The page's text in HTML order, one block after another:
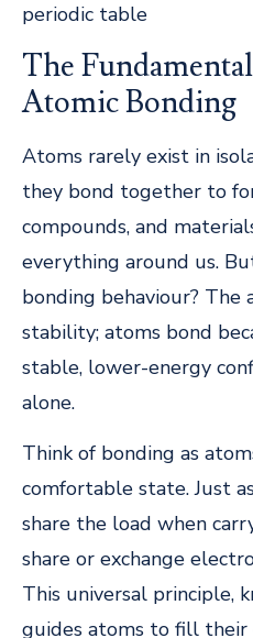
periodic table
The
Atomic Bonding
Atoms rarely exist in
they bond together to
compounds, and
everything around us.
bonding behaviour? The
stability; atoms bond
stable, lower-energy
alone.
Think of bonding as
comfortable state. Just
share the load when
share or exchange
This universal principle,
guides atoms to fill